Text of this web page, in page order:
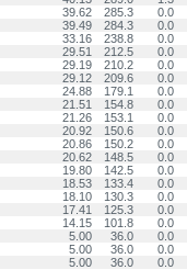
39.62 285.3
0.0
39.49 284.3
0.0
33.16 238.8
0.0
29.51 212.5
0.0
29.19 210.2
0.0
29.12 209.6
0.0
24.88 179.1
0.0
21.51 154.8
0.0
21.26 153.1
0.0
20.92 150.6
0.0
20.86 150.2
0.0
20.62 148.5
0.0
19.80 142.5
0.0
18.53 133.4
0.0
18.10 130.3
0.0
17.41 125.3
0.0
14.15 101.8
0.0
5.00 36.0
0.0
5.00 36.0
0.0
5.00 36.0 0.0